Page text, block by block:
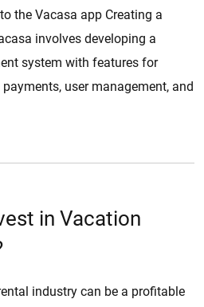
the Vacasa app Creating a
involves developing a
system with features for
user management, and
in Vacation
industry can be a profitable